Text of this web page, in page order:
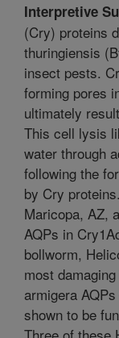
Interpretive
(Cry) proteins
thuringiensis
insect pests.
forming pores
ultimately
This cell lysis
water through
following the
by Cry
Maricopa, AZ,
AQPs in
bollworm,
most
armigera
shown to be